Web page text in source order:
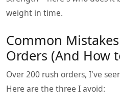
weight in time.
Common
Orders (And How
Over 200 rush orders, I've
Here are the three I avoid: